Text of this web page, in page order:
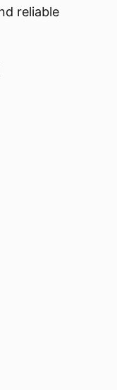
reliable